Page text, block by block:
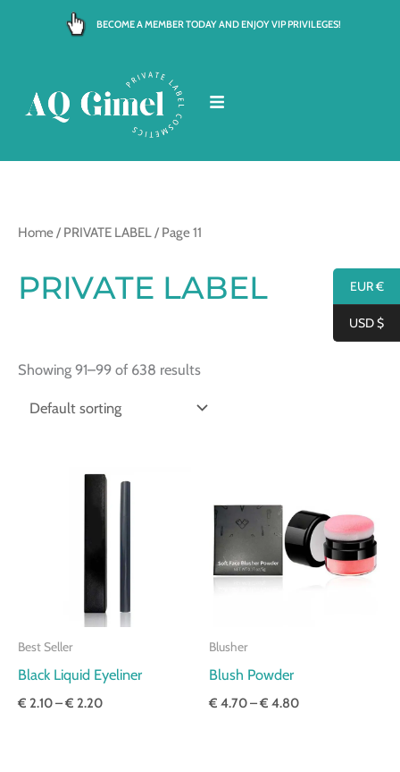
BECOME A MEMBER TODAY AND ENJOY VIP PRIVILEGES!
Home/ PRIVATE LABEL / Page 11
PRIVATE LABEL
Showing 91–99 of 638 results
Best Seller
Black Liquid Eyeliner
€ 2.10–€ 2.20
range:
€ 2.10
through
Blusher
Blush Powder
€ 4.70–€ 4.80
through
€ 4.80
EUR €
USD $